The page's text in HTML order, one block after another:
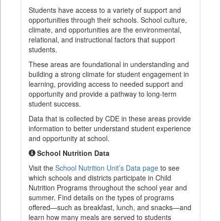
Students have access to a variety of support and
opportunities through their schools. School culture,
climate, and opportunities are the environmental,
relational, and instructional factors that support
students.
These areas are foundational in understanding and
building a strong climate for student engagement in
learning, providing access to needed support and
opportunity and provide a pathway to long-term
student success.
Data that is collected by CDE in these areas provide
information to better understand student experience
and opportunity at school.
School Nutrition Data
Visit the School Nutrition Unit’s Data page to see
which schools and districts participate in Child
Nutrition Programs throughout the school year and
summer. Find details on the types of programs
offered—such as breakfast, lunch, and snacks—and
learn how many meals are served to students